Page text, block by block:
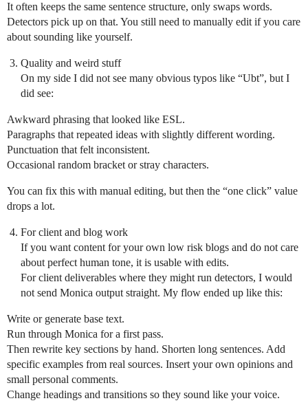
It often keeps the same sentence structure, only swaps words.
Detectors pick up on that. You still need to manually edit if you care
about sounding like yourself.
Quality and weird stuff
On my side I did not see many obvious typos like “Ubt”, but I
did see:
Awkward phrasing that looked like ESL.
Paragraphs that repeated ideas with slightly different wording.
Punctuation that felt inconsistent.
Occasional random bracket or stray characters.
You can fix this with manual editing, but then the “one click” value
drops a lot.
For client and blog work
If you want content for your own low risk blogs and do not care
about perfect human tone, it is usable with edits.
For client deliverables where they might run detectors, I would
not send Monica output straight. My flow ended up like this:
Write or generate base text.
Run through Monica for a first pass.
Then rewrite key sections by hand. Shorten long sentences. Add
specific examples from real sources. Insert your own opinions and
small personal comments.
Change headings and transitions so they sound like your voice.